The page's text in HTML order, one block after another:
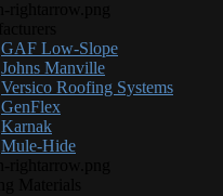
GAF Low-Slope
Johns Manville
Versico Roofing Systems
GenFlex
Karnak
Mule-Hide